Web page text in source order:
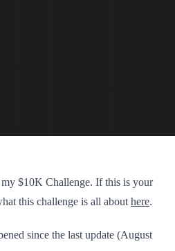
$10K Challenge. If this is your
this challenge is all about here.
since the last update (August